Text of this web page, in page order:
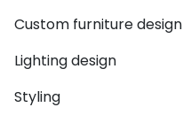
Custom furniture design
Lighting design
Styling